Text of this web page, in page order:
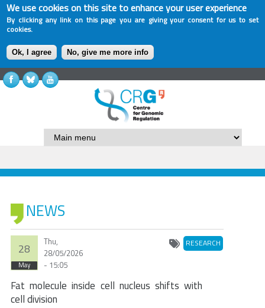
We use cookies on this site to enhance your user experience
By clicking any link on this page you are giving your consent for us to set
cookies.
Ok, I agree No, give me more info
NEWS
28
May
Thu,
28/05/2026
- 15:05
RESEARCH
Fat molecule inside cell nucleus shifts with
cell division